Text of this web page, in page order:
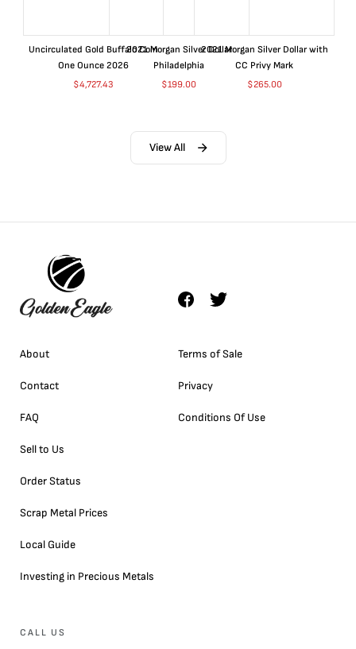
Uncirculated Gold Buffalo Coin
One Ounce 2026
$4,727.43
2021 Morgan Silver Dollar
Philadelphia
$199.00
2021 Morgan Silver Dollar with
CC Privy Mark
$265.00
View All
About
Contact
FAQ
Sell to Us
Order Status
Scrap Metal Prices
Local Guide
Investing in Precious Metals
Terms of Sale
Privacy
Conditions Of Use
CALL US